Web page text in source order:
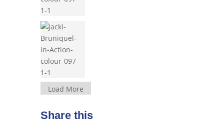
Load More
Share this